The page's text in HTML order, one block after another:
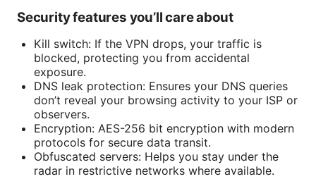
Security features you’ll care about
Kill switch: If the VPN drops, your traffic is
blocked, protecting you from accidental
exposure.
DNS leak protection: Ensures your DNS queries
don’t reveal your browsing activity to your ISP or
observers.
Encryption: AES-256 bit encryption with modern
protocols for secure data transit.
Obfuscated servers: Helps you stay under the
radar in restrictive networks where available.